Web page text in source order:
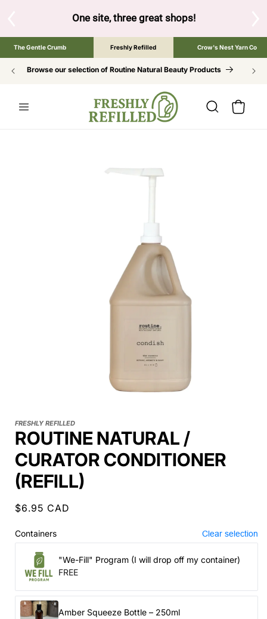
One site, three great shops!Tap the brand below to
The Gentle Crumb Freshly Refilled Crow's Nest Yarn Co
Browse our selection of Routine Natural Beauty Products
Cart
FRESHLY REFILLED
ROUTINE NATURAL /
CURATOR CONDITIONER
(REFILL)
Regular
$6.95 CAD
Containers Clear selection
"We-Fill" Program (I will drop off my container)
FREE
Amber Squeeze Bottle – 250ml